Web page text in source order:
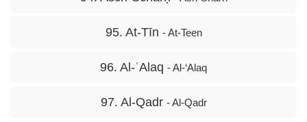
95. At-Tīn - At-Teen
96. Al-ʿAlaq - Al-‘Alaq
97. Al-Qadr - Al-Qadr